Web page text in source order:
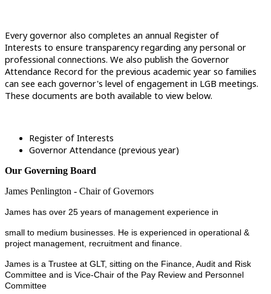
Every governor also completes an annual Register of
Interests to ensure transparency regarding any personal or
professional connections. We also publish the Governor
Attendance Record for the previous academic year so families
can see each governor's level of engagement in LGB meetings.
These documents are both available to view below.
Register of Interests
Governor Attendance (previous year)
Our Governing Board
James Penlington - Chair of Governors
James has over 25 years of management experience in
small to medium businesses. He is experienced in operational &
project management, recruitment and finance.
James is a Trustee at GLT, sitting on the Finance, Audit and Risk
Committee and is Vice-Chair of the Pay Review and Personnel
Committee